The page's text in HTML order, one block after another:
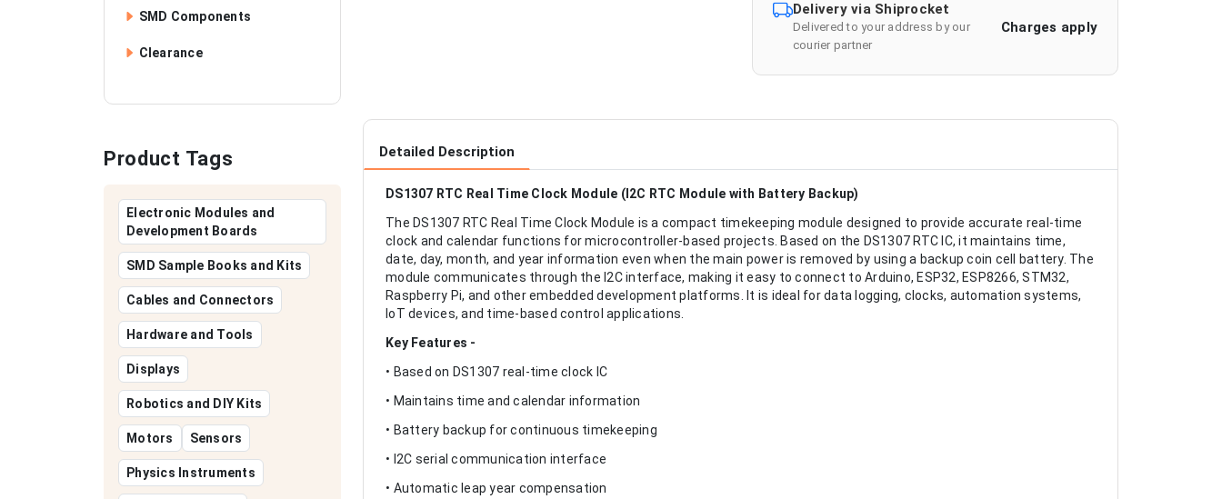
SMD Components
Clearance
Product Tags
Electronic Modules and
Development Boards
SMD Sample Books and Kits
Cables and Connectors
Hardware and Tools
Displays
Robotics and DIY Kits
Motors Sensors
Physics Instruments
Delivery via Shiprocket
Delivered to your address by our
courier partner
Charges apply
Detailed Description
DS1307 RTC Real Time Clock Module (I2C RTC Module with Battery Backup)
The DS1307 RTC Real Time Clock Module is a compact timekeeping module designed to provide accurate real-time
clock and calendar functions for microcontroller-based projects. Based on the DS1307 RTC IC, it maintains time,
date, day, month, and year information even when the main power is removed by using a backup coin cell battery. The
module communicates through the I2C interface, making it easy to connect to Arduino, ESP32, ESP8266, STM32,
Raspberry Pi, and other embedded development platforms. It is ideal for data logging, clocks, automation systems,
IoT devices, and time-based control applications.
Key Features -
• Based on DS1307 real-time clock IC
• Maintains time and calendar information
• Battery backup for continuous timekeeping
• I2C serial communication interface
• Automatic leap year compensation